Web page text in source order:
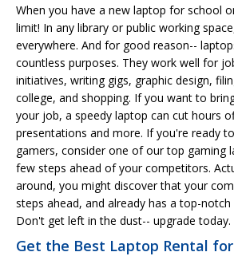
When you have a new laptop for school
limit! In any library or public working
everywhere. And for good reason--
countless purposes. They work well for
initiatives, writing gigs, graphic design,
college, and shopping. If you want to
your job, a speedy laptop can cut hours
presentations and more. If you're ready
gamers, consider one of our top gaming
few steps ahead of your competitors.
around, you might discover that your
steps ahead, and already has a top-
Don't get left in the dust-- upgrade today.
Get the Best Laptop Rental